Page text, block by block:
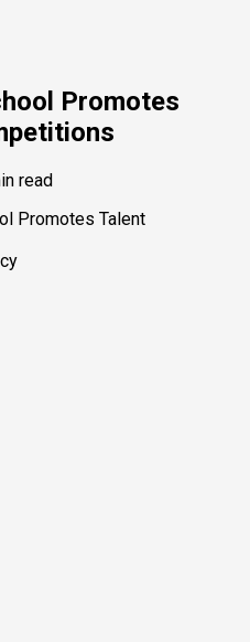
Promotes
read